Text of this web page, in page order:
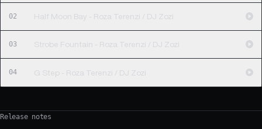
02 Half Moon Bay - Roza Terenzi / DJ Zozi
03 Strobe Fountain - Roza Terenzi / DJ Zozi
04 G Step - Roza Terenzi / DJ Zozi
Release notes